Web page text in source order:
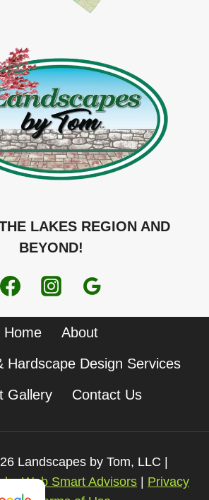
LAKES REGION AND
BEYOND!
Home
About
Hardscape Design Services
Gallery
Contact Us
Landscapes by Tom, LLC |
by Web Smart Advisors
Privacy